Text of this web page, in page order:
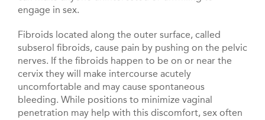
engage in sex.
Fibroids located along the outer surface, called
subserol fibroids, cause pain by pushing on the pelvic
nerves. If the fibroids happen to be on or near the
cervix they will make intercourse acutely
uncomfortable and may cause spontaneous
bleeding. While positions to minimize vaginal
penetration may help with this discomfort, sex often